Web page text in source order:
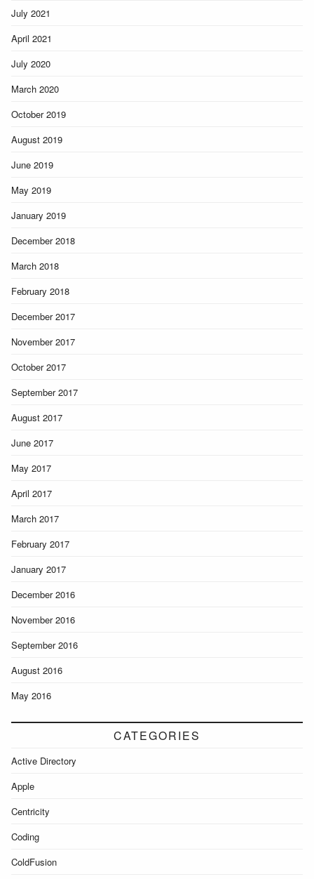
July 2021
April 2021
July 2020
March 2020
October 2019
August 2019
June 2019
May 2019
January 2019
December 2018
March 2018
February 2018
December 2017
November 2017
October 2017
September 2017
August 2017
June 2017
May 2017
April 2017
March 2017
February 2017
January 2017
December 2016
November 2016
September 2016
August 2016
May 2016
CATEGORIES
Active Directory
Apple
Centricity
Coding
ColdFusion